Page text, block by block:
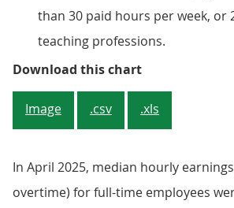
than 30 paid hours per week, or
teaching professions.
Download this chartFigure 1: Full-
Image .csv .xls
In April 2025, median hourly
overtime) for full-time employees